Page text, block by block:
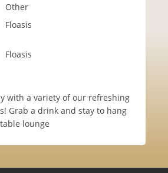
Other
Floasis
Floasis
with a variety of our refreshing
Grab a drink and stay to hang
lounge